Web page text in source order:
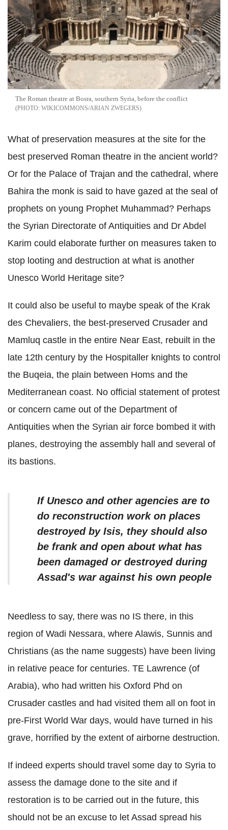
The Roman theatre at Bosra, southern Syria, before the conflict
WIKICOMMONS/ARIAN ZWEGERS
What of preservation measures at the site for the
best preserved Roman theatre in the ancient world?
Or for the Palace of Trajan and the cathedral, where
Bahira the monk is said to have gazed at the seal of
prophets on young Prophet Muhammad? Perhaps
the Syrian Directorate of Antiquities and Dr Abdel
Karim could elaborate further on measures taken to
stop looting and destruction at what is another
Unesco World Heritage site?
It could also be useful to maybe speak of the Krak
des Chevaliers, the best-preserved Crusader and
Mamluq castle in the entire Near East, rebuilt in the
late 12th century by the Hospitaller knights to control
the Buqeia, the plain between Homs and the
Mediterranean coast. No official statement of protest
or concern came out of the Department of
Antiquities when the Syrian air force bombed it with
planes, destroying the assembly hall and several of
its bastions.
If Unesco and other agencies are to
do reconstruction work on places
destroyed by Isis, they should also
be frank and open about what has
been damaged or destroyed during
Assad's war against his own people
Needless to say, there was no IS there, in this
region of Wadi Nessara, where Alawis, Sunnis and
Christians (as the name suggests) have been living
in relative peace for centuries. TE Lawrence (of
Arabia), who had written his Oxford Phd on
Crusader castles and had visited them all on foot in
pre-First World War days, would have turned in his
grave, horrified by the extent of airborne destruction.
If indeed experts should travel some day to Syria to
assess the damage done to the site and if
restoration is to be carried out in the future, this
should not be an excuse to let Assad spread his